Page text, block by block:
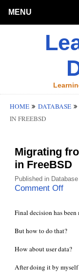
MENU
HOME DATABASE
IN FREEBSD
Migrating
in FreeBSD
Published in Database
Comment Off
Final decision has been
But how to do that?
How about user data?
After doing it by myself